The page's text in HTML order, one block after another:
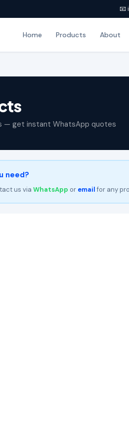
📧
Home Products About
— get instant WhatsApp quotes
need?
us via WhatsApp or emailfor any